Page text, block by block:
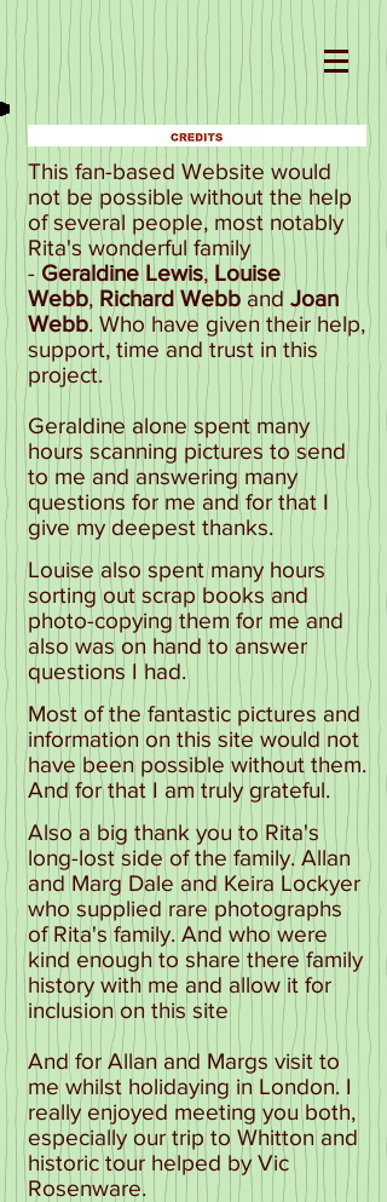
This fan-based Website would
not be possible without the help
of several people, most notably
Rita's wonderful family
-Geraldine Lewis, Louise
Webb, Richard Webb and Joan
Webb. Who have given their help,
support, time and trust in this
project.
Geraldine alone spent many
hours scanning pictures to send
to me and answering many
questions for me and for that I
give my deepest thanks.
Louise also spent many hours
sorting out scrap books and
photo-copying them for me and
also was on hand to answer
questions I had.
Most of the fantastic pictures and
information on this site would not
have been possible without them.
And for that I am truly grateful.
Also a big thank you to Rita's
long-lost side of the family. Allan
and Marg Dale and Keira Lockyer
who supplied rare photographs
of Rita's family. And who were
kind enough to share there family
history with me and allow it for
inclusion on this site
And for Allan and Margs visit to
me whilst holidaying in London. I
really enjoyed meeting you both,
especially our trip to Whitton and
historic tour helped by Vic
Rosenware.